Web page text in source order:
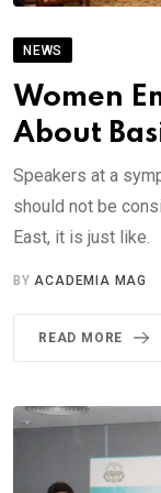
NEWS
Women
About
Speakers at a
should not be
East, it is just like.
BYACADEMIA MAG
READ MORE